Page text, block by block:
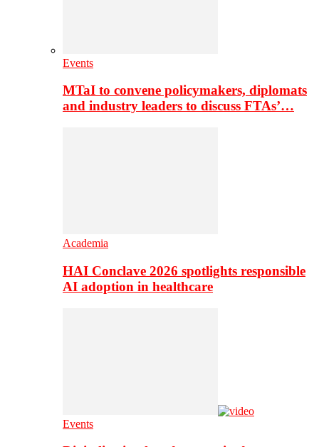
Events
MTaI to convene policymakers, diplomats
and industry leaders to discuss FTAs’…
Academia
HAI Conclave 2026 spotlights responsible
AI adoption in healthcare
Events